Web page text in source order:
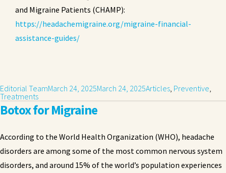
and Migraine Patients (CHAMP):
https://headachemigraine.org/migraine-financial-
assistance-guides/
Editorial TeamMarch 24, 2025March 24, 2025Articles Preventive
Treatments
Botox for Migraine
According to the World Health Organization (WHO), headache
disorders are among some of the most common nervous system
disorders, and around 15% of the world’s population experiences